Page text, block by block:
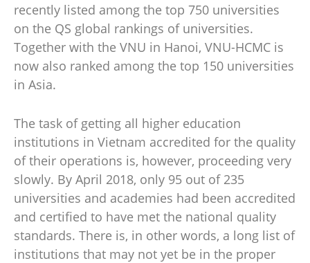
recently listed among the top 750 universities
on the QS global rankings of universities.
Together with the VNU in Hanoi, VNU-HCMC is
now also ranked among the top 150 universities
in Asia.
The task of getting all higher education
institutions in Vietnam accredited for the quality
of their operations is, however, proceeding very
slowly. By April 2018, only 95 out of 235
universities and academies had been accredited
and certified to have met the national quality
standards. There is, in other words, a long list of
institutions that may not yet be in the proper